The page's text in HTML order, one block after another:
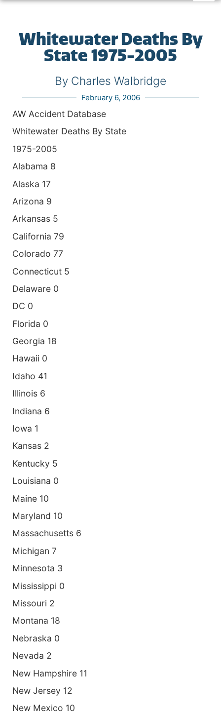
Whitewater Deaths By
State 1975-2005
By Charles Walbridge
February 6, 2006
AW Accident Database
Whitewater Deaths By State
1975-2005
Alabama 8
Alaska 17
Arizona 9
Arkansas 5
California 79
Colorado 77
Connecticut 5
Delaware 0
DC 0
Florida 0
Georgia 18
Hawaii 0
Idaho 41
Illinois 6
Indiana 6
Iowa 1
Kansas 2
Kentucky 5
Louisiana 0
Maine 10
Maryland 10
Massachusetts 6
Michigan 7
Minnesota 3
Mississippi 0
Missouri 2
Montana 18
Nebraska 0
Nevada 2
New Hampshire 11
New Jersey 12
New Mexico 10